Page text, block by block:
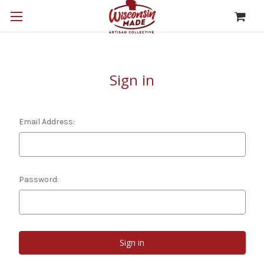
Sign in
Email Address:
Password: